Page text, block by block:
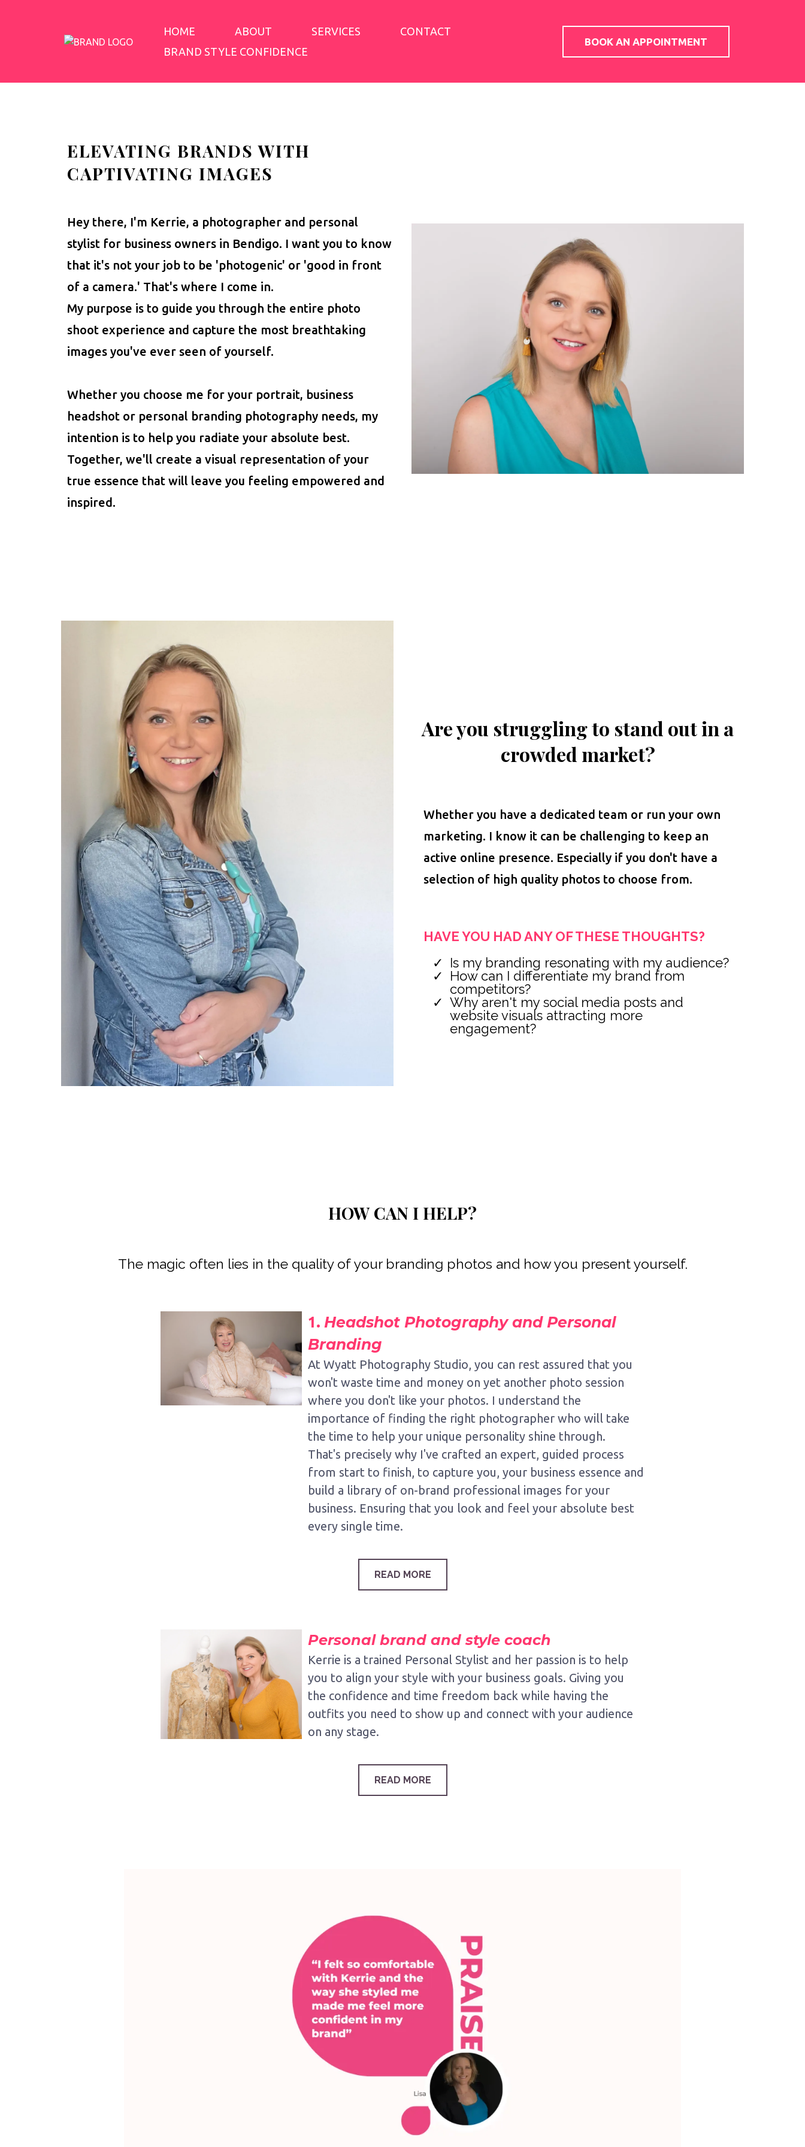
HOME ABOUT SERVICES
CONTACT
BRAND STYLE CONFIDENCE
BOOK AN APPOINTMENT
ELEVATING BRANDS WITH
CAPTIVATING IMAGES
Hey there, I'm Kerrie, a photographer and personal
stylist for business owners in Bendigo. I want you to know
that it's not your job to be 'photogenic' or 'good in front
of a camera.' That's where I come in.
My purpose is to guide you through the entire photo
shoot experience and capture the most breathtaking
images you've ever seen of yourself.
Whether you choose me for your portrait, business
headshot or personal branding photography needs, my
intention is to help you radiate your absolute best.
Together, we'll create a visual representation of your
true essence that will leave you feeling empowered and
inspired.
Are you struggling to stand out in a
crowded market?
Whether you have a dedicated team or run your own
marketing. I know it can be challenging to keep an
active online presence. Especially if you don't have a
selection of high quality photos to choose from.
HAVE YOU HAD ANY OF THESE THOUGHTS?
Is my branding resonating with my audience?
How can I differentiate my brand from
competitors?
Why aren't my social media posts and
website visuals attracting more
engagement?
HOW CAN I HELP?
The magic often lies in the quality of your branding photos and how you present yourself.
1. Headshot Photography and Personal
Branding
At Wyatt Photography Studio, you can rest assured that you
won't waste time and money on yet another photo session
where you don't like your photos. I understand the
importance of finding the right photographer who will take
the time to help your unique personality shine through.
That's precisely why I've crafted an expert, guided process
from start to finish, to capture you, your business essence and
build a library of on-brand professional images for your
business. Ensuring that you look and feel your absolute best
every single time.
READ MORE
Personal brand and style coach
Kerrie is a trained Personal Stylist and her passion is to help
you to align your style with your business goals. Giving you
the confidence and time freedom back while having the
outfits you need to show up and connect with your audience
on any stage.
READ MORE